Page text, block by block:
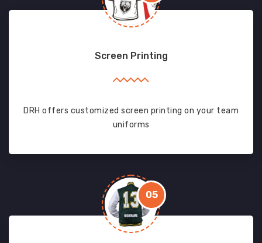
Screen Printing
DRH offers customized screen printing on your team
uniforms
05